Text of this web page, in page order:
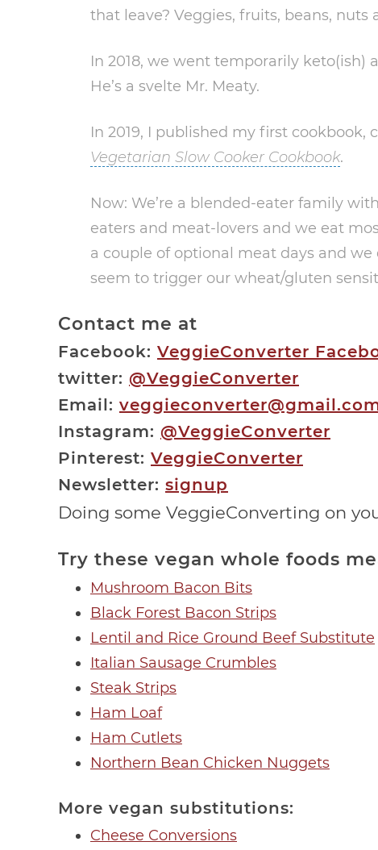
that leave? Veggies, fruits, beans, nuts
In 2018, we went temporarily keto(ish)
He’s a svelte Mr. Meaty.
In 2019, I published my first cookbook,
Vegetarian Slow Cooker Cookbook.
Now: We’re a blended-eater family
eaters and meat-lovers and we eat
a couple of optional meat days and
seem to trigger our wheat/gluten
Contact me at
Facebook: VeggieConverter
twitter: @VeggieConverter
Email:
Instagram: @VeggieConverter
Pinterest: VeggieConverter
Newsletter: signup
Doing some VeggieConverting on
Try these vegan whole foods
Mushroom Bacon Bits
Black Forest Bacon Strips
Lentil and Rice Ground Beef Substitute
Italian Sausage Crumbles
Steak Strips
Ham Loaf
Ham Cutlets
Northern Bean Chicken Nuggets
More vegan substitutions:
Cheese Conversions